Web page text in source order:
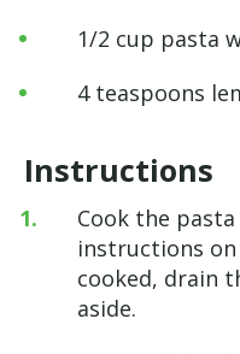
1/2 cup pasta
4 teaspoons
Instructions
Cook the
instructions on
cooked, drain
aside.